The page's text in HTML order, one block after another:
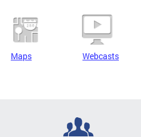
Maps Webcasts